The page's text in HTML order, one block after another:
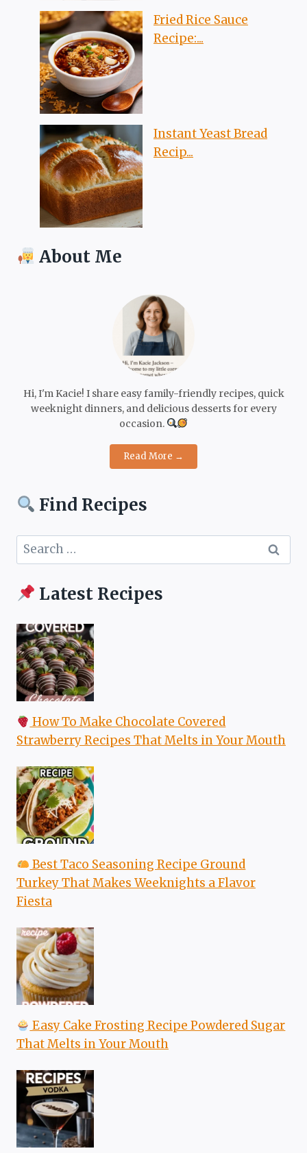
Fried Rice Sauce
Recipe:...
Instant Yeast Bread
Recip...
About Me
Hi, I'm Kacie! I share easy family-friendly recipes, quick
weeknight dinners, and delicious desserts for every
occasion.
Read More →
Find Recipes
Search
for:
Latest Recipes
How To Make Chocolate Covered
Strawberry Recipes That Melts in Your Mouth
Best Taco Seasoning Recipe Ground
Turkey That Makes Weeknights a Flavor
Fiesta
Easy Cake Frosting Recipe Powdered Sugar
That Melts in Your Mouth